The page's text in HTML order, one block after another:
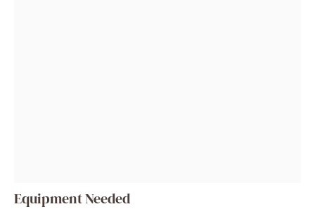
Equipment Needed